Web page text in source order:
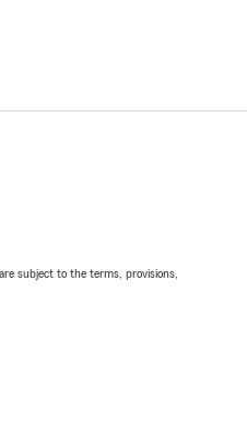
subject to the terms, provisions,